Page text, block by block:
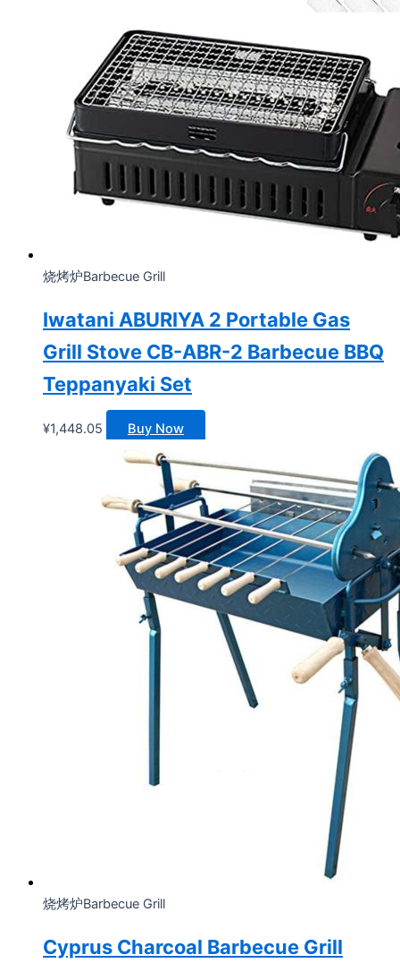
烧烤炉Barbecue Grill
Iwatani ABURIYA 2 Portable Gas
Grill Stove CB-ABR-2 Barbecue BBQ
Teppanyaki Set
¥1,448.05 Buy Now
烧烤炉Barbecue Grill
Cyprus Charcoal Barbecue Grill